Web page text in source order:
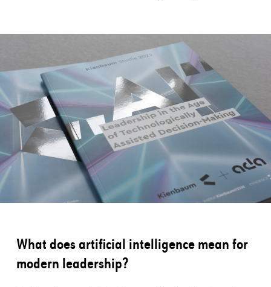
What does artificial intelligence mean for
modern leadership?